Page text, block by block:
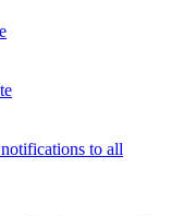
to all